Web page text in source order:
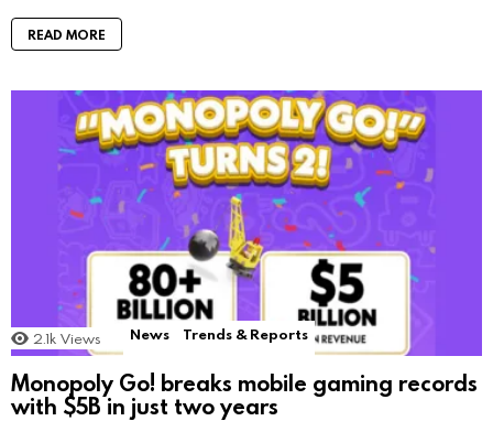
READ MORE
2.1k Views News Trends & Reports
Monopoly Go! breaks mobile gaming records
with $5B in just two years